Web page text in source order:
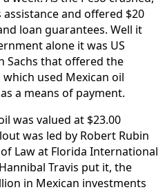
and offered $20
loan guarantees. Well it
alone it was US
Sachs that offered the
used Mexican oil
a means of payment.
was valued at $23.00
was led by Robert Rubin
Law at Florida International
Travis put it, the
in Mexican investments